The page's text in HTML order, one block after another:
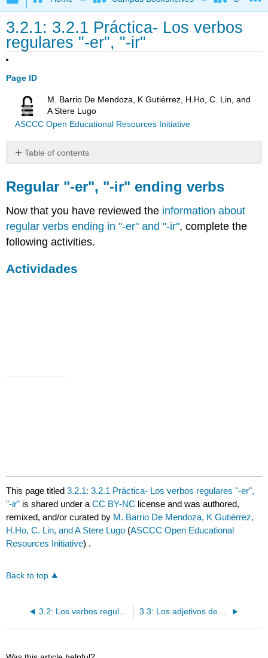
3.2.1: 3.2.1 Práctica- Los verbos
regulares "-er", "-ir"
Page ID
M. Barrio De Mendoza, K Gutiérrez, H.Ho, C. Lin, and
A Stere Lugo
ASCCC Open Educational Resources Initiative
Table of contents
er",
ir"
ending
verbs
Regular "-er", "-ir" ending verbs
Now that you have reviewed the information about
regular verbs ending in "-er" and "-ir", complete the
following activities.
Actividades
This page titled3.2.1: 3.2.1 Práctica- Los verbos regulares "-er",
"-ir" is shared under aCC BY-NC license and was authored,
remixed, and/or curated by M. Barrio De Mendoza, K Gutiérrez,
H.Ho, C. Lin, and A Stere Lugo (ASCCC Open Educational
Resources Initiative) .
Back to top
3.3: Los adjetivos descriptivos y de nacionalidad